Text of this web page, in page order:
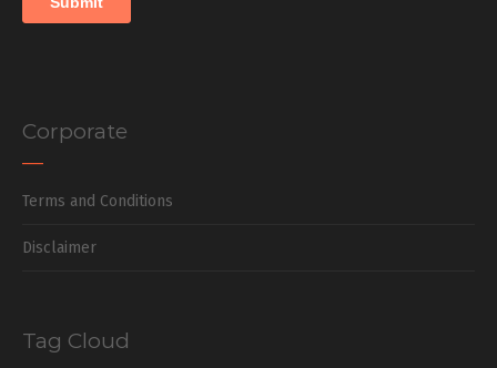
Corporate
Terms and Conditions
Disclaimer
Tag Cloud